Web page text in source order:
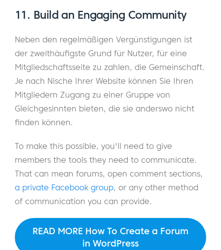
11. Build an Engaging Community
Neben den regelmäßigen Vergünstigungen ist
der zweithäufigste Grund für Nutzer, für eine
Mitgliedschaftsseite zu zahlen, die Gemeinschaft.
Je nach Nische Ihrer Website können Sie Ihren
Mitgliedern Zugang zu einer Gruppe von
Gleichgesinnten bieten, die sie anderswo nicht
finden können.
To make this possible, you'll need to give
members the tools they need to communicate.
That can mean forums, open comment sections,
a private Facebook group, or any other method
of communication you can provide.
READ MORE How To Create a Forum
in WordPress